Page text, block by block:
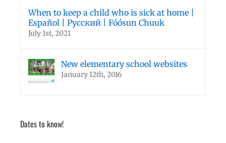
When to keep a child who is sick at home |
Español | Русский | Fóósun Chuuk
July 1st, 2021
New elementary school websites
January 12th, 2016
Dates to know!